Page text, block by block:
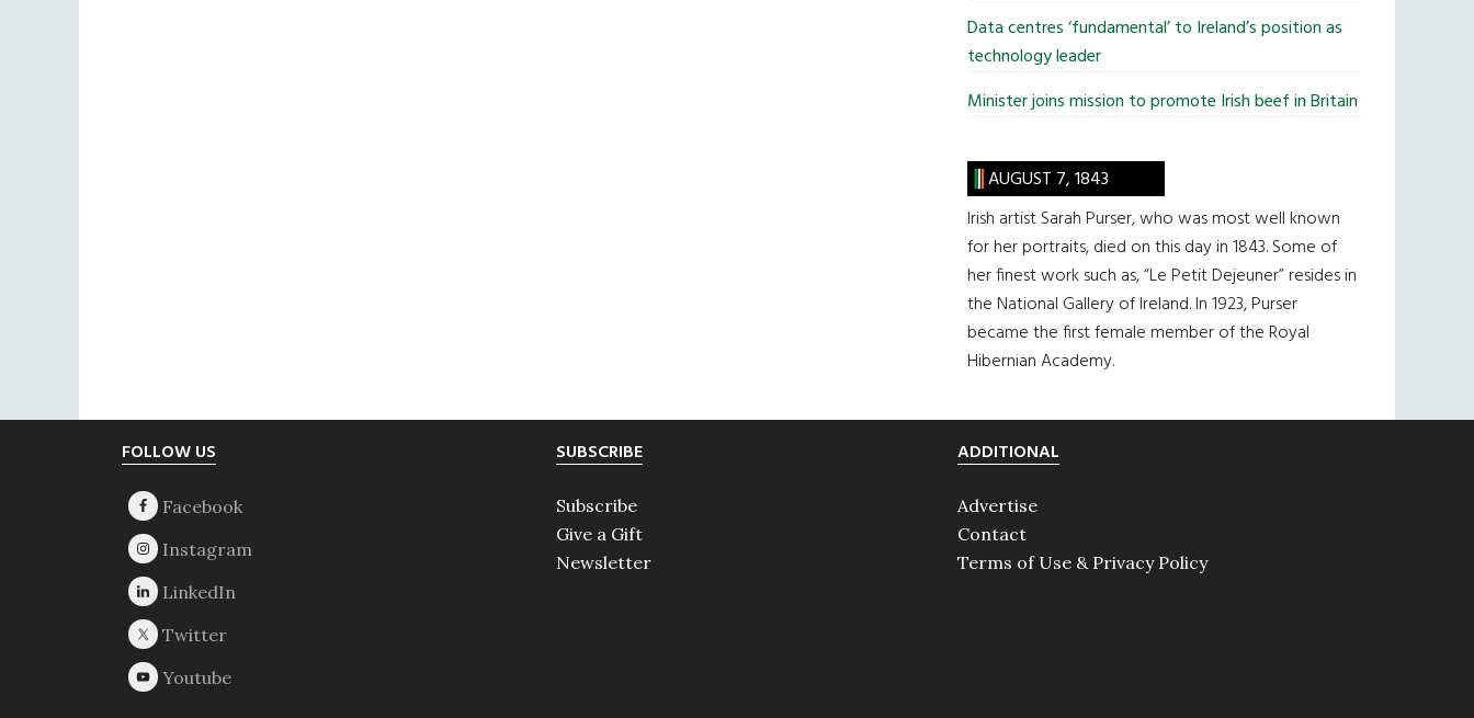
Data centres ‘fundamental’ to Ireland’s position as
technology leader
Minister joins mission to promote Irish beef in Britain
AUGUST 7, 1843
Irish artist Sarah Purser, who was most well known
for her portraits, died on this day in 1843. Some of
her finest work such as, “Le Petit Dejeuner” resides in
the National Gallery of Ireland. In 1923, Purser
became the first female member of the Royal
Hibernian Academy.
FOLLOW US SUBSCRIBE
Subscribe
Give a Gift
Newsletter
ADDITIONAL
Advertise
Contact
Terms of Use & Privacy Policy